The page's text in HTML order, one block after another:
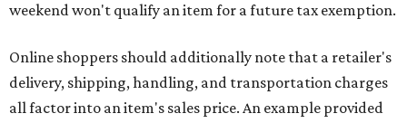
weekend won't qualify an item for a future tax exemption.
Online shoppers should additionally note that a retailer's
delivery, shipping, handling, and transportation charges
all factor into an item's sales price. An example provided